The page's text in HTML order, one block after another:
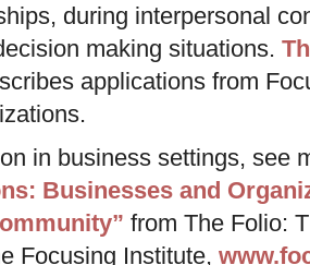
during interpersonal
making situations.
applications from
in business settings, see
Businesses and
from The Folio:
Focusing Institute,